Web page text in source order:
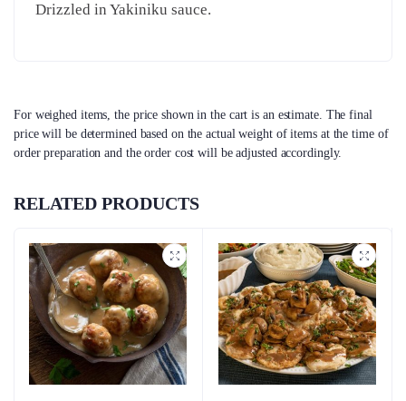
Drizzled in Yakiniku sauce.
For weighed items, the price shown in the cart is an estimate. The final
price will be determined based on the actual weight of items at the time of
order preparation and the order cost will be adjusted accordingly.
RELATED PRODUCTS